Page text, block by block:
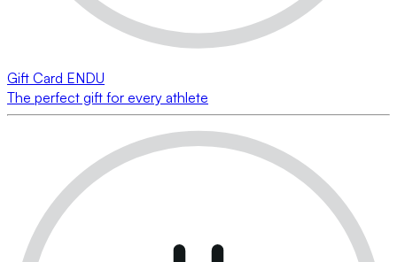
Gift Card ENDU
The perfect gift for every athlete